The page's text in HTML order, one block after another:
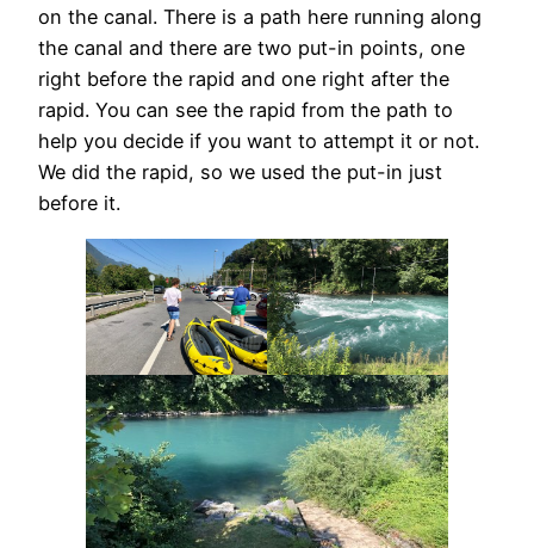
on the canal. There is a path here running along
the canal and there are two put-in points, one
right before the rapid and one right after the
rapid. You can see the rapid from the path to
help you decide if you want to attempt it or not.
We did the rapid, so we used the put-in just
before it.